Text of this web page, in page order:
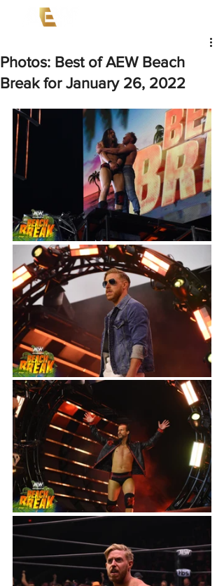
Photos: Best of AEW Beach
Break for January 26, 2022